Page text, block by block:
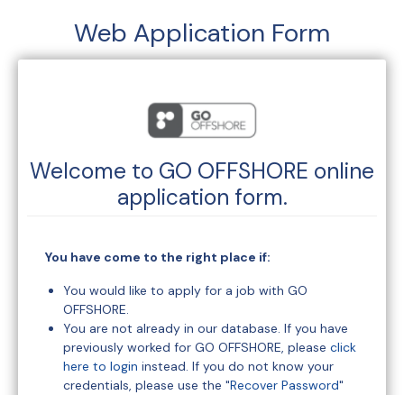
Web Application Form
Welcome to GO OFFSHORE online
application form.
You have come to the right place if:
You would like to apply for a job with GO
OFFSHORE.
You are not already in our database. If you have
previously worked for GO OFFSHORE, please click
here to login instead. If you do not know your
credentials, please use the "Recover Password"